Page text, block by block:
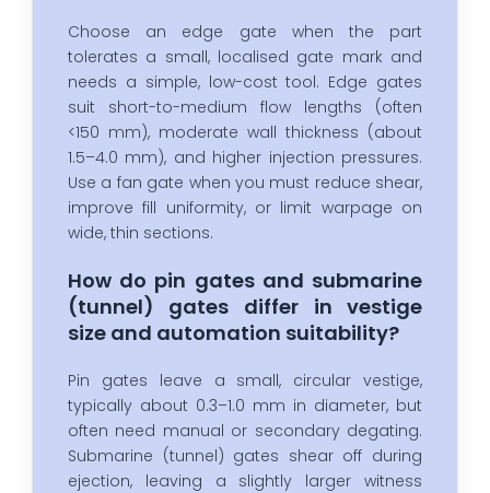
Choose an edge gate when the part
tolerates a small, localised gate mark and
needs a simple, low-cost tool. Edge gates
suit short-to-medium flow lengths (often
<150 mm), moderate wall thickness (about
1.5–4.0 mm), and higher injection pressures.
Use a fan gate when you must reduce shear,
improve fill uniformity, or limit warpage on
wide, thin sections.
How do pin gates and submarine
(tunnel) gates differ in vestige
size and automation suitability?
Pin gates leave a small, circular vestige,
typically about 0.3–1.0 mm in diameter, but
often need manual or secondary degating.
Submarine (tunnel) gates shear off during
ejection, leaving a slightly larger witness